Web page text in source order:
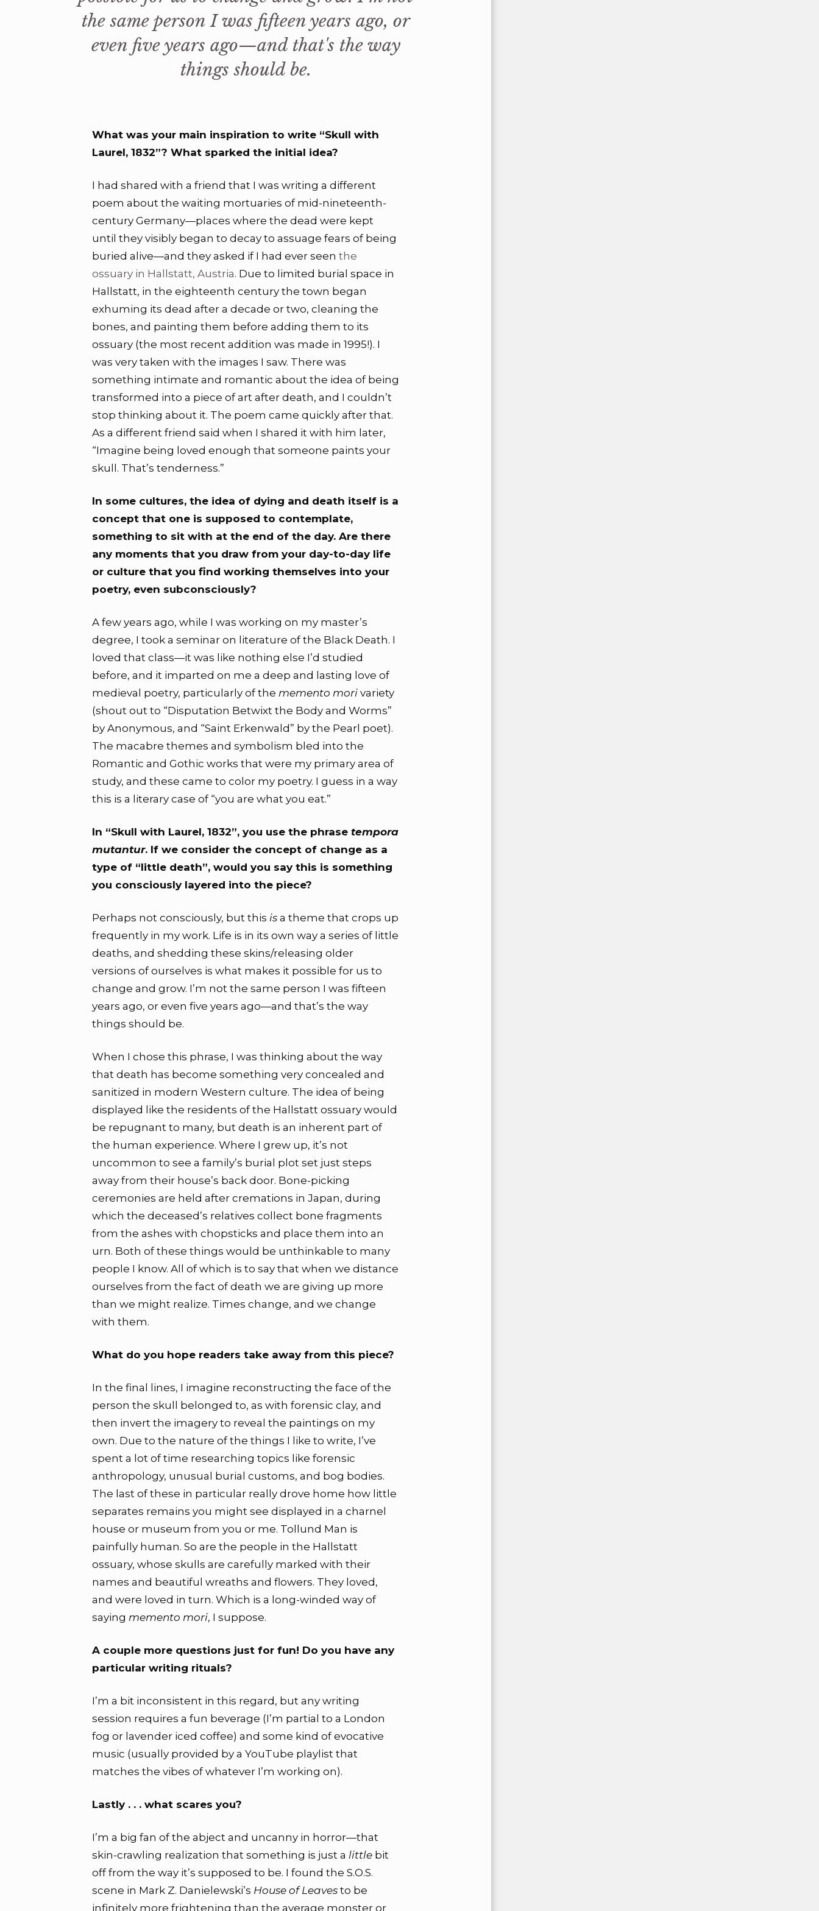
the same person I was fifteen years ago, or
even five years ago—and that's the way
things should be.
What was your main inspiration to write “Skull with
Laurel, 1832”? What sparked the initial idea?
I had shared with a friend that I was writing a different
poem about the waiting mortuaries of mid-nineteenth-
century Germany—places where the dead were kept
until they visibly began to decay to assuage fears of being
buried alive—and they asked if I had ever seenthe
ossuary in Hallstatt, Austria. Due to limited burial space in
Hallstatt, in the eighteenth century the town began
exhuming its dead after a decade or two, cleaning the
bones, and painting them before adding them to its
ossuary (the most recent addition was made in 1995!). I
was very taken with the images I saw. There was
something intimate and romantic about the idea of being
transformed into a piece of art after death, and I couldn’t
stop thinking about it. The poem came quickly after that.
As a different friend said when I shared it with him later,
“Imagine being loved enough that someone paints your
skull. That’s tenderness.”
In some cultures, the idea of dying and death itself is a
concept that one is supposed to contemplate,
something to sit with at the end of the day. Are there
any moments that you draw from your day-to-day life
or culture that you find working themselves into your
poetry, even subconsciously?
A few years ago, while I was working on my master’s
degree, I took a seminar on literature of the Black Death. I
loved that class—it was like nothing else I’d studied
before, and it imparted on me a deep and lasting love of
medieval poetry, particularly of thememento mori variety
(shout out to “Disputation Betwixt the Body and Worms”
by Anonymous, and “Saint Erkenwald” by the Pearl poet).
The macabre themes and symbolism bled into the
Romantic and Gothic works that were my primary area of
study, and these came to color my poetry. I guess in a way
this is a literary case of “you are what you eat.”
In “Skull with Laurel, 1832”, you use the phrasetempora
mutantur. If we consider the concept of change as a
type of “little death”, would you say this is something
you consciously layered into the piece?
Perhaps not consciously, but thisis a theme that crops up
frequently in my work. Life is in its own way a series of little
deaths, and shedding these skins/releasing older
versions of ourselves is what makes it possible for us to
change and grow. I’m not the same person I was fifteen
years ago, or even five years ago—and that’s the way
things should be.
When I chose this phrase, I was thinking about the way
that death has become something very concealed and
sanitized in modern Western culture. The idea of being
displayed like the residents of the Hallstatt ossuary would
be repugnant to many, but death is an inherent part of
the human experience. Where I grew up, it’s not
uncommon to see a family’s burial plot set just steps
away from their house’s back door. Bone-picking
ceremonies are held after cremations in Japan, during
which the deceased’s relatives collect bone fragments
from the ashes with chopsticks and place them into an
urn. Both of these things would be unthinkable to many
people I know. All of which is to say that when we distance
ourselves from the fact of death we are giving up more
than we might realize. Times change, and we change
with them.
What do you hope readers take away from this piece?
In the final lines, I imagine reconstructing the face of the
person the skull belonged to, as with forensic clay, and
then invert the imagery to reveal the paintings on my
own. Due to the nature of the things I like to write, I’ve
spent a lot of time researching topics like forensic
anthropology, unusual burial customs, and bog bodies.
The last of these in particular really drove home how little
separates remains you might see displayed in a charnel
house or museum from you or me. Tollund Man is
painfully human. So are the people in the Hallstatt
ossuary, whose skulls are carefully marked with their
names and beautiful wreaths and flowers. They loved,
and were loved in turn. Which is a long-winded way of
sayingmemento mori, I suppose.
A couple more questions just for fun! Do you have any
particular writing rituals?
I’m a bit inconsistent in this regard, but any writing
session requires a fun beverage (I’m partial to a London
fog or lavender iced coffee) and some kind of evocative
music (usually provided by a YouTube playlist that
matches the vibes of whatever I’m working on).
Lastly . . . what scares you?
I’m a big fan of the abject and uncanny in horror—that
skin-crawling realization that something is just alittle bit
off from the way it’s supposed to be. I found the S.O.S.
scene in Mark Z. Danielewski’s House of Leaves to be
infinitely more frightening than the average monster or